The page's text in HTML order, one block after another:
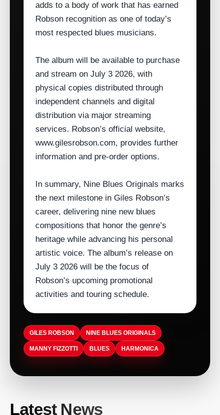
adds to a body of work that has earned
Robson recognition as one of today’s
most respected blues musicians.
The album will be available to purchase
and stream on July 3 2026, with
physical copies distributed through
independent channels and digital
distribution via major streaming
services. Robson’s official website,
www.gilesrobson.com, provides further
information and pre‑order options.
In summary, Nine Blues Originals marks
the next milestone in Giles Robson’s
career, delivering nine new blues
compositions that honor the genre’s
heritage while advancing his personal
artistic voice. The album’s release on
July 3 2026 will be the focus of
Robson’s upcoming promotional
activities and touring schedule.
GILES ROBSON NINE BLUES ORIGINALS
MANNY FIZZOTTI BLUES HARMONICA
Latest News
Sooke Music Festival Celebrates 11th
ARTISTDIRECT · AUG 9, 2026
ARTISTDIRECT · AUG 9, 2026